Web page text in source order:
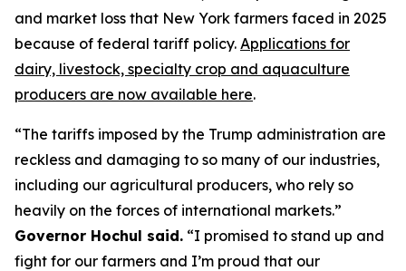
and market loss that New York farmers faced in 2025
because of federal tariff policy. Applications for
dairy, livestock, specialty crop and aquaculture
producers are now available here.
“The tariffs imposed by the Trump administration are
reckless and damaging to so many of our industries,
including our agricultural producers, who rely so
heavily on the forces of international markets.”
Governor Hochul said. “I promised to stand up and
fight for our farmers and I’m proud that our